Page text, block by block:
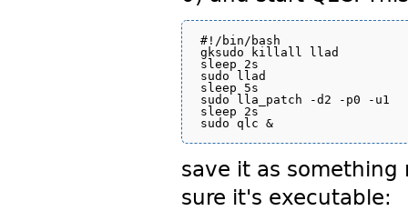
#!/bin/bash
gksudo killall llad
sleep 2s
sudo llad
sleep 5s
sudo lla_patch -d2 -p0 -u1
sleep 2s
sudo qlc &
save it as something
sure it's executable: